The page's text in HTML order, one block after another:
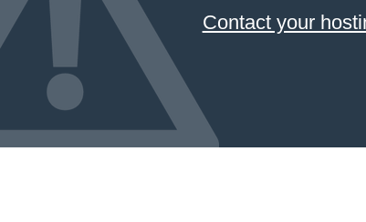
Contact your